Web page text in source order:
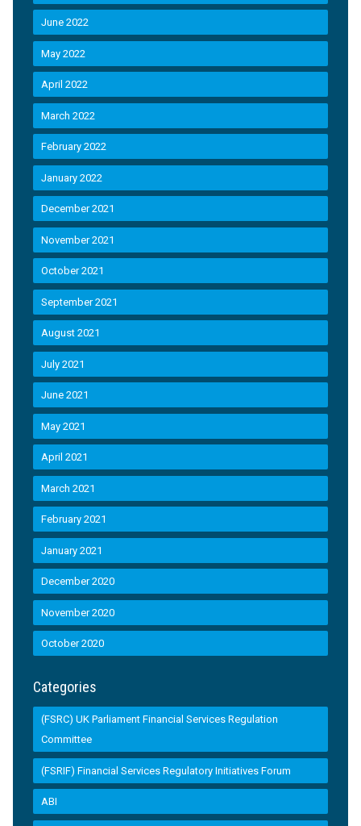
June 2022
May 2022
April 2022
March 2022
February 2022
January 2022
December 2021
November 2021
October 2021
September 2021
August 2021
July 2021
June 2021
May 2021
April 2021
March 2021
February 2021
January 2021
December 2020
November 2020
October 2020
Categories
(FSRC) UK Parliament Financial Services Regulation
Committee
(FSRIF) Financial Services Regulatory Initiatives Forum
ABI